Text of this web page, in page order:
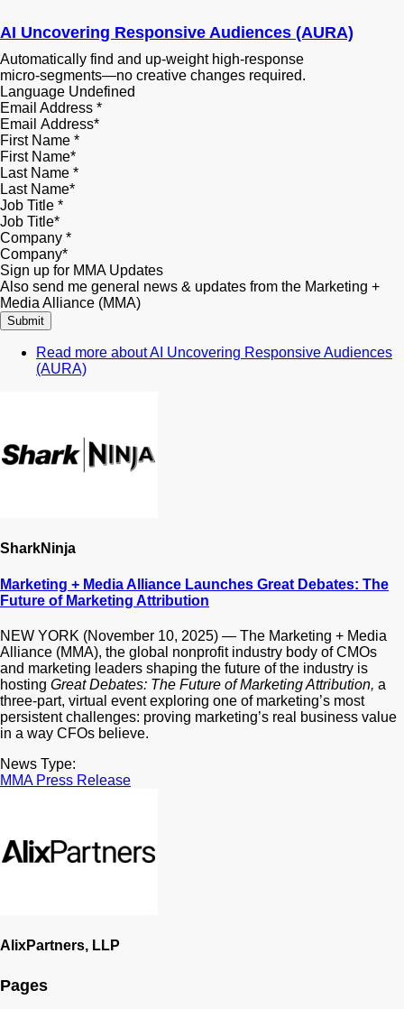
AI Uncovering Responsive Audiences (AURA)
Automatically find and up‑weight high‑response
micro‑segments—no creative changes required.
Language Undefined
Email Address *
First Name *
Last Name *
Job Title *
Company *
Sign up for MMA Updates
Also send me general news & updates from the Marketing +
Media Alliance (MMA)
Read more about AI Uncovering Responsive Audiences
(AURA)
SharkNinja
Marketing + Media Alliance Launches Great Debates: The
Future of Marketing Attribution
NEW YORK (November 10, 2025) — The Marketing + Media
Alliance (MMA), the global nonprofit industry body of CMOs
and marketing leaders shaping the future of the industry is
hosting Great Debates: The Future of Marketing Attribution, a
three-part, virtual event exploring one of marketing’s most
persistent challenges: proving marketing’s real business value
in a way CFOs believe.
News Type:
MMA Press Release
AlixPartners, LLP
Pages